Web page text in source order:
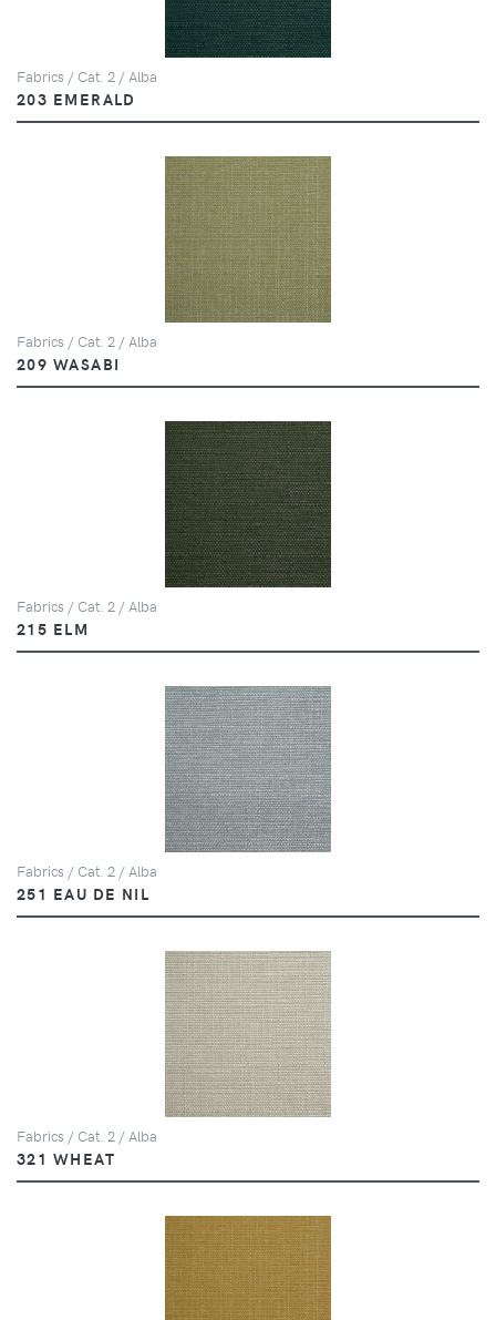
Fabrics / Cat. 2 / Alba
203 EMERALD
Fabrics / Cat. 2 / Alba
209 WASABI
Fabrics / Cat. 2 / Alba
215 ELM
Fabrics / Cat. 2 / Alba
251 EAU DE NIL
Fabrics / Cat. 2 / Alba
321 WHEAT